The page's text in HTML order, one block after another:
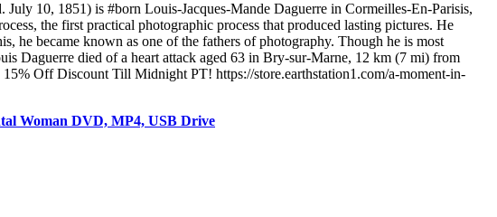
10, 1851) is #born Louis-Jacques-Mande Daguerre in Cormeilles-En-Parisis,
the first practical photographic process that produced lasting pictures. He
he became known as one of the fathers of photography. Though he is most
Daguerre died of a heart attack aged 63 in Bry-sur-Marne, 12 km (7 mi) from
Off Discount Till Midnight PT! https://store.earthstation1.com/a-moment-in-
Woman DVD, MP4, USB Drive